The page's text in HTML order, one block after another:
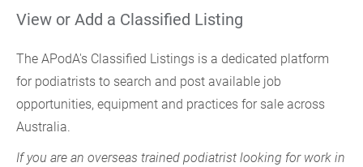
View or Add a Classified Listing
The APodA's Classified Listings is a dedicated platform
for podiatrists to search and post available job
opportunities, equipment and practices for sale across
Australia.
If you are an overseas trained podiatrist looking for work in